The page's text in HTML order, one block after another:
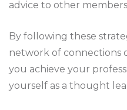
advice to other
By following these
network of connections
you achieve your
yourself as a thought